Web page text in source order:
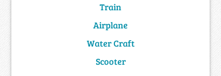
Train
Airplane
Water Craft
Scooter